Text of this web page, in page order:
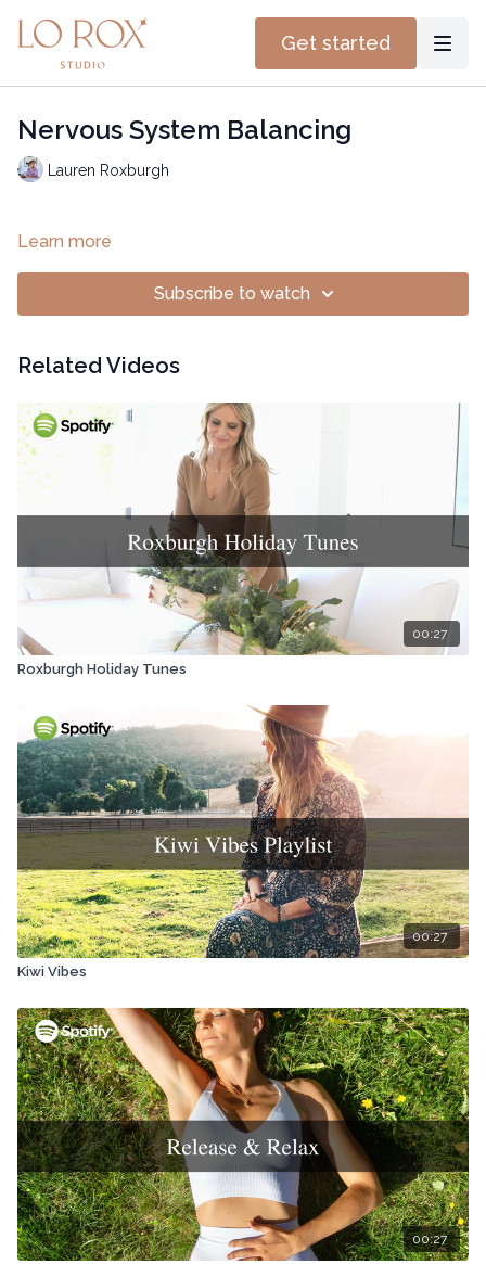
Get started
Nervous System Balancing
Lauren Roxburgh
Learn more
Subscribe to watch
Related Videos
00:27
Roxburgh Holiday Tunes
00:27
Kiwi Vibes
00:27